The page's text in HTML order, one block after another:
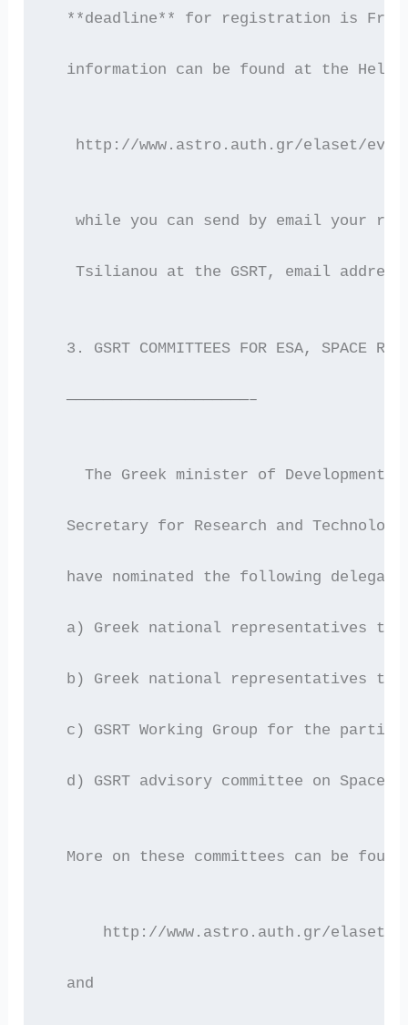
**deadline** for registration is
information can be found at the
http://www.astro.auth.gr/elaset/
while you can send by email your
Tsilianou at the GSRT, email
3. GSRT COMMITTEES FOR ESA, SPACE
  ————————————————————–
The Greek minister of Development
Secretary for Research and
have nominated the following
a) Greek national representatives to
b) Greek national representatives to
c) GSRT Working Group for the
d) GSRT advisory committee on Space
More on these committees can be
http://www.astro.auth.gr/elaset/
  and